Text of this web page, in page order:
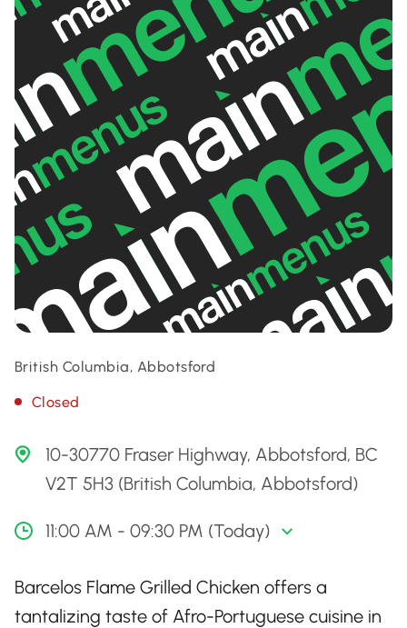
British Columbia, Abbotsford
Closed
10-30770 Fraser Highway, Abbotsford, BC
V2T 5H3 (British Columbia, Abbotsford)
11:00 AM - 09:30 PM (Today)
Barcelos Flame Grilled Chicken offers a
tantalizing taste of Afro-Portuguese cuisine in